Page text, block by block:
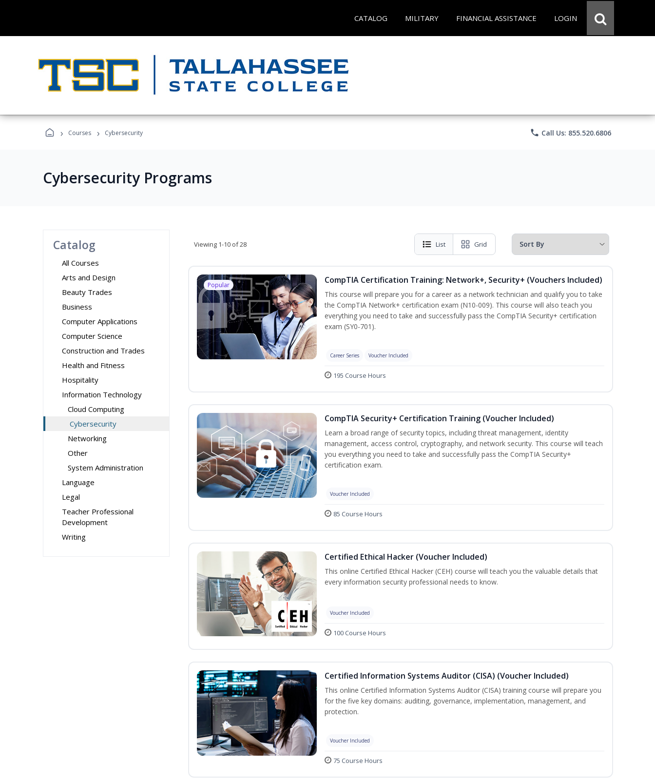
CATALOG MILITARY FINANCIAL ASSISTANCE LOGIN
› Courses › Cybersecurity phone Call Us: 855.520.6806
Cybersecurity Programs
Catalog
All Courses
Arts and Design
Beauty Trades
Business
Computer Applications
Computer Science
Construction and Trades
Health and Fitness
Hospitality
Information Technology
Cloud Computing
Cybersecurity
Networking
Other
System Administration
Language
Legal
Teacher Professional
Development
Writing
Viewing 1-10 of 28 List Grid
Popular CompTIA Certification Training: Network+, Security+ (Vouchers Included)
This course will prepare you for a career as a network technician and qualify you to take
the CompTIA Network+ certification exam (N10-009). This course will also teach you
everything you need to take and successfully pass the CompTIA Security+ certification
exam (SY0-701).
Career Series Voucher Included
195 Course Hours
CompTIA Security+ Certification Training (Voucher Included)
Learn a broad range of security topics, including threat management, identity
management, access control, cryptography, and network security. This course will teach
you everything you need to take and successfully pass the CompTIA Security+
certification exam.
Voucher Included
85 Course Hours
Certified Ethical Hacker (Voucher Included)
This online Certified Ethical Hacker (CEH) course will teach you the valuable details that
every information security professional needs to know.
Voucher Included
100 Course Hours
Certified Information Systems Auditor (CISA) (Voucher Included)
This online Certified Information Systems Auditor (CISA) training course will prepare you
for the five key domains: auditing, governance, implementation, management, and
protection.
Voucher Included
75 Course Hours